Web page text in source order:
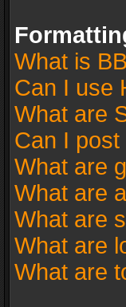
What is
Can I use
What are
Can I post
What are
What are
What are
What are
What are